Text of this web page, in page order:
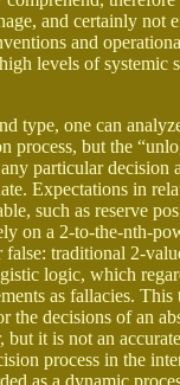
and certainly not
and
levels of systemic
type, one can
process, but the
particular decision
Expectations in
such as reserve
on a 2-to-the-nth-
false: traditional 2-
logic, which
as fallacies.
the decisions of an
but it is not an
process in the